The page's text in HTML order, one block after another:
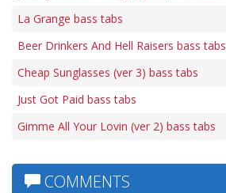
La Grange bass tabs
Beer Drinkers And Hell Raisers bass tabs
Cheap Sunglasses (ver 3) bass tabs
Just Got Paid bass tabs
Gimme All Your Lovin (ver 2) bass tabs
COMMENTS